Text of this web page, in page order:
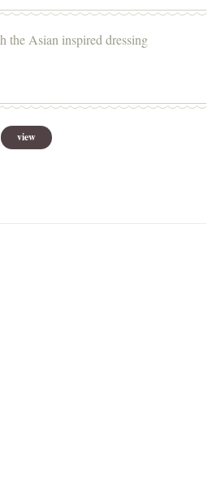
the Asian inspired dressing
view